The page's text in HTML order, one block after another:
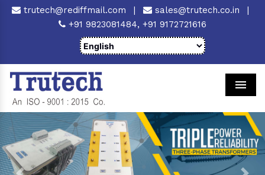
trutech@rediffmail.com | sales@trutech.co.in
|
+91 9823081484, +91 9172721616